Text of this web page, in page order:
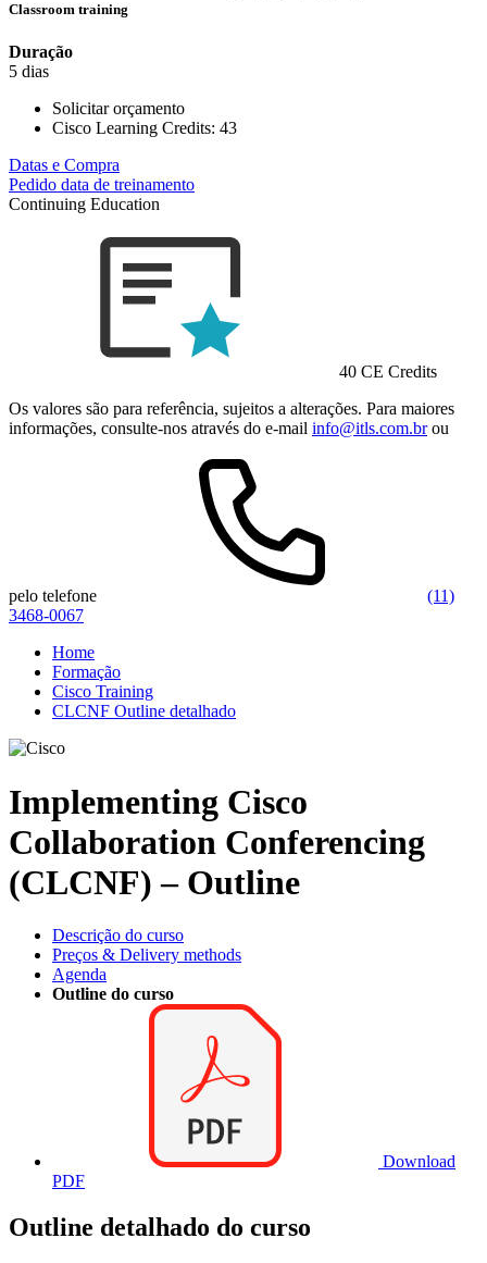
Classroom training
Duração
5 dias
Solicitar orçamento
Cisco Learning Credits: 43
Datas e Compra
Pedido data de treinamento
Continuing Education
40 CE Credits
Os valores são para referência, sujeitos a alterações. Para maiores
informações, consulte-nos através do e-mail info@itls.com.brou
pelo telefone
(11)
3468-0067
Home
Formação
Cisco Training
CLCNF Outline detalhado
Implementing Cisco
Collaboration Conferencing
(CLCNF) – Outline
Descrição do curso
Preços & Delivery methods
Agenda
Outline do curso
Download
PDF
Outline detalhado do curso